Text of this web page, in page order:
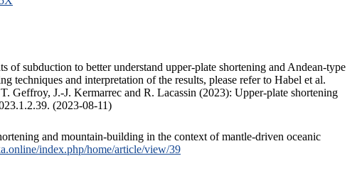
subduction to better understand upper-plate shortening and Andean-type
techniques and interpretation of the results, please refer to Habel et al.
Geffroy, J.-J. Kermarrec and R. Lacassin (2023): Upper-plate shortening
(2023-08-11)
and mountain-building in the context of mantle-driven oceanic
index.php/home/article/view/39